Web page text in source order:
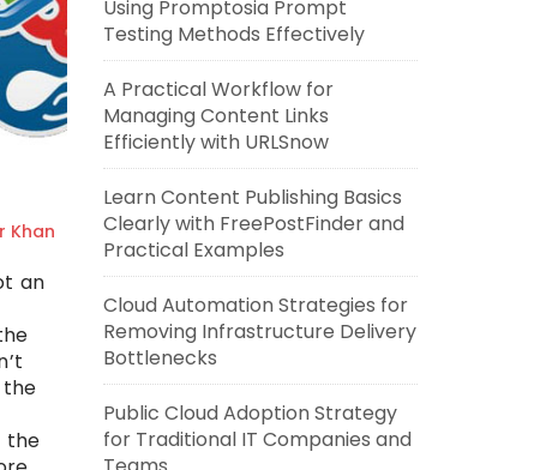
Khan
an
the
Using Promptosia Prompt
Testing Methods Effectively
A Practical Workflow for
Managing Content Links
Efficiently with URLSnow
Learn Content Publishing Basics
Clearly with FreePostFinder and
Practical Examples
Cloud Automation Strategies for
Removing Infrastructure Delivery
Bottlenecks
Public Cloud Adoption Strategy
for Traditional IT Companies and